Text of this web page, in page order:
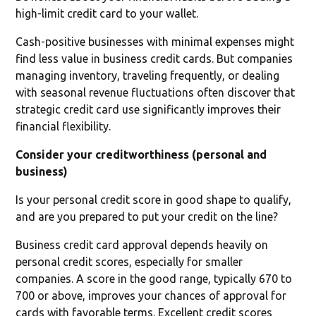
high-limit credit card to your wallet.
Cash-positive businesses with minimal expenses might
find less value in business credit cards. But companies
managing inventory, traveling frequently, or dealing
with seasonal revenue fluctuations often discover that
strategic credit card use significantly improves their
financial flexibility.
Consider your creditworthiness (personal and
business)
Is your personal credit score in good shape to qualify,
and are you prepared to put your credit on the line?
Business credit card approval depends heavily on
personal credit scores, especially for smaller
companies. A score in the good range, typically 670 to
700 or above, improves your chances of approval for
cards with favorable terms. Excellent credit scores